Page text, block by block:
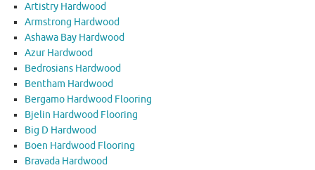
Artistry Hardwood
Armstrong Hardwood
Ashawa Bay Hardwood
Azur Hardwood
Bedrosians Hardwood
Bentham Hardwood
Bergamo Hardwood Flooring
Bjelin Hardwood Flooring
Big D Hardwood
Boen Hardwood Flooring
Bravada Hardwood